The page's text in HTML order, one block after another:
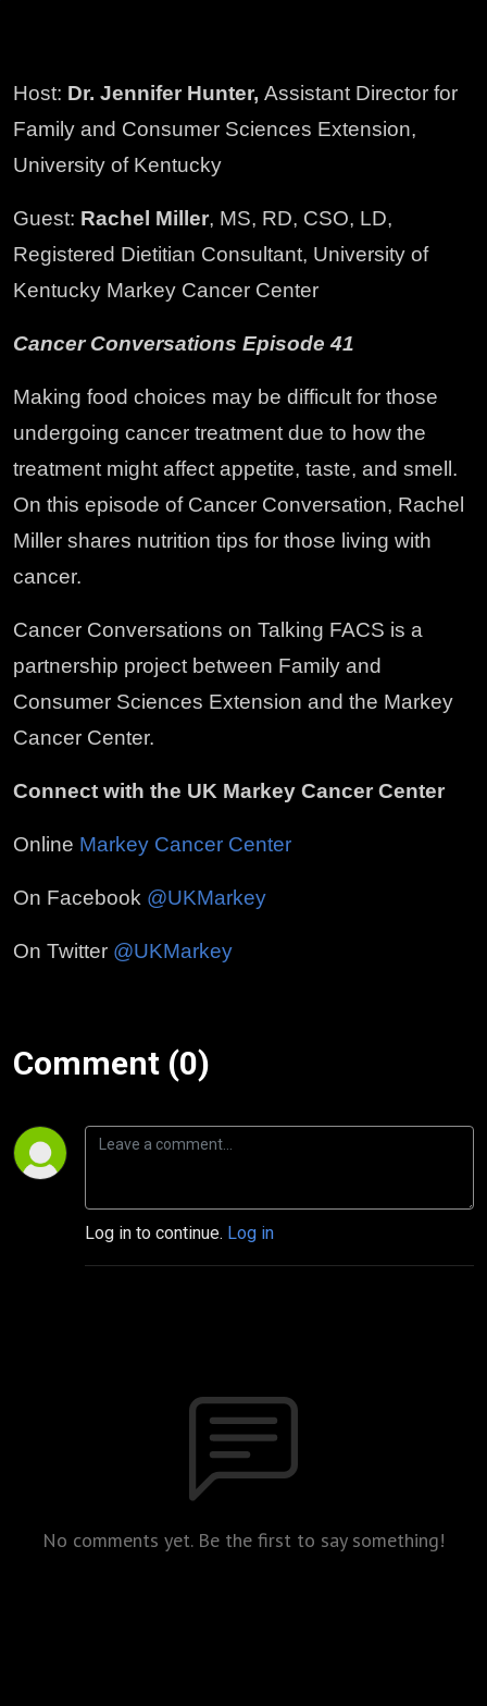
Host: Dr. Jennifer Hunter, Assistant Director for
Family and Consumer Sciences Extension,
University of Kentucky
Guest: Rachel Miller, MS, RD, CSO, LD,
Registered Dietitian Consultant, University of
Kentucky Markey Cancer Center
Cancer Conversations Episode 41
Making food choices may be difficult for those
undergoing cancer treatment due to how the
treatment might affect appetite, taste, and smell.
On this episode of Cancer Conversation, Rachel
Miller shares nutrition tips for those living with
cancer.
Cancer Conversations on Talking FACS is a
partnership project between Family and
Consumer Sciences Extension and the Markey
Cancer Center.
Connect with the UK Markey Cancer Center
Online Markey Cancer Center
On Facebook @UKMarkey
On Twitter @UKMarkey
Comment (0)
Log in to continue. Log in
No comments yet. Be the first to say something!